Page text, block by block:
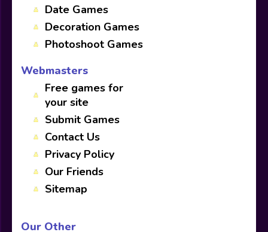
Date Games
Decoration Games
Photoshoot Games
Webmasters
Free games for
your site
Submit Games
Contact Us
Privacy Policy
Our Friends
Sitemap
Our Other